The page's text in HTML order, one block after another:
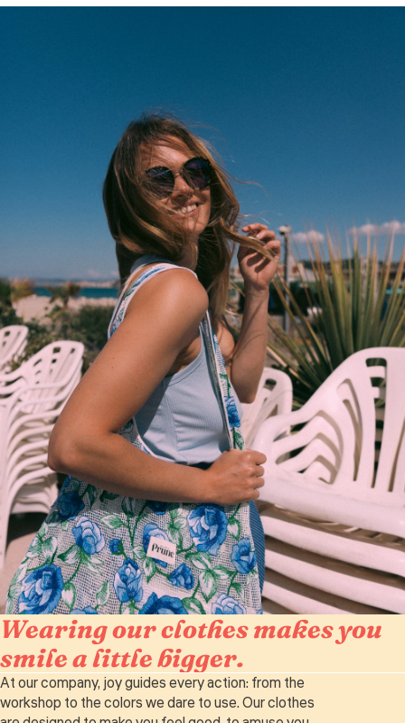
Wearing our clothes makes you
smile a little bigger.
At our company, joy guides every action: from the
workshop to the colors we dare to use. Our clothes